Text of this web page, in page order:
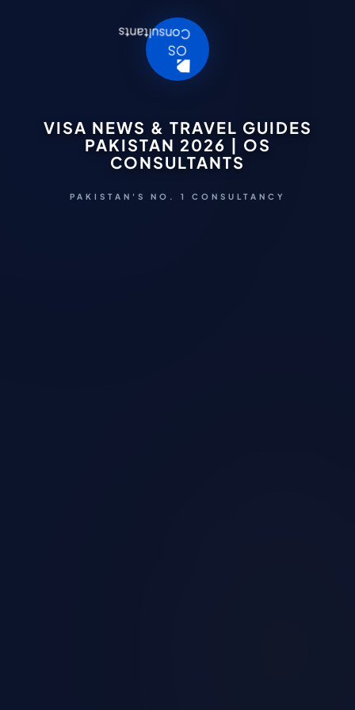
VISA NEWS & TRAVEL GUIDES
PAKISTAN 2026 | OS
CONSULTANTS
PAKISTAN'S NO. 1 CONSULTANCY